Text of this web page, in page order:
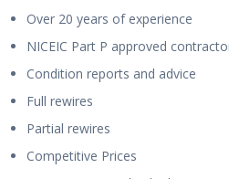
Over 20 years of experience
NICEIC Part P approved
Condition reports and advice
Full rewires
Partial rewires
Competitive Prices